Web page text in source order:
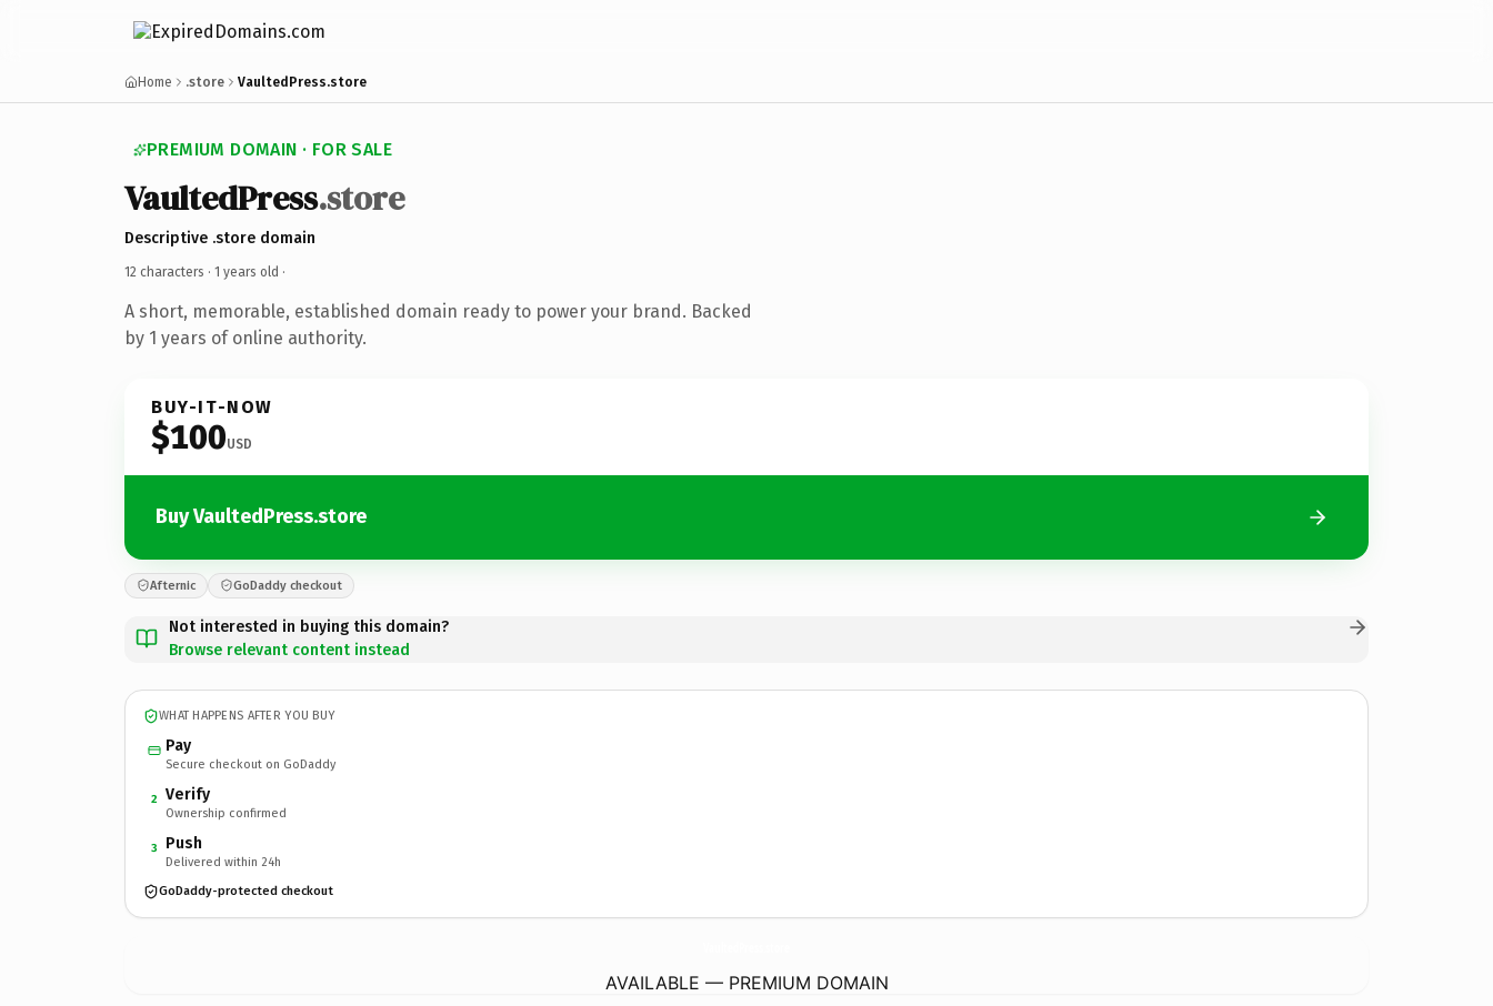
Home .store VaultedPress.store
PREMIUM DOMAIN · FOR SALE
VaultedPress.store
Descriptive .store domain
12 characters · 1 years old ·
A short, memorable, established domain ready to power your brand. Backed
by 1 years of online authority.
BUY-IT-NOW
$100USD
Buy VaultedPress.store
Afternic GoDaddy checkout
Not interested in buying this domain?
Browse relevant content instead
WHAT HAPPENS AFTER YOU BUY
Pay
Secure checkout on GoDaddy
2 Verify
Ownership confirmed
3 Push
Delivered within 24h
GoDaddy-protected checkout
AVAILABLE — PREMIUM DOMAIN